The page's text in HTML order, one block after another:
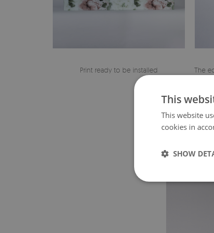
Print ready to be installed
The
This
This website
cookies in
SHOW